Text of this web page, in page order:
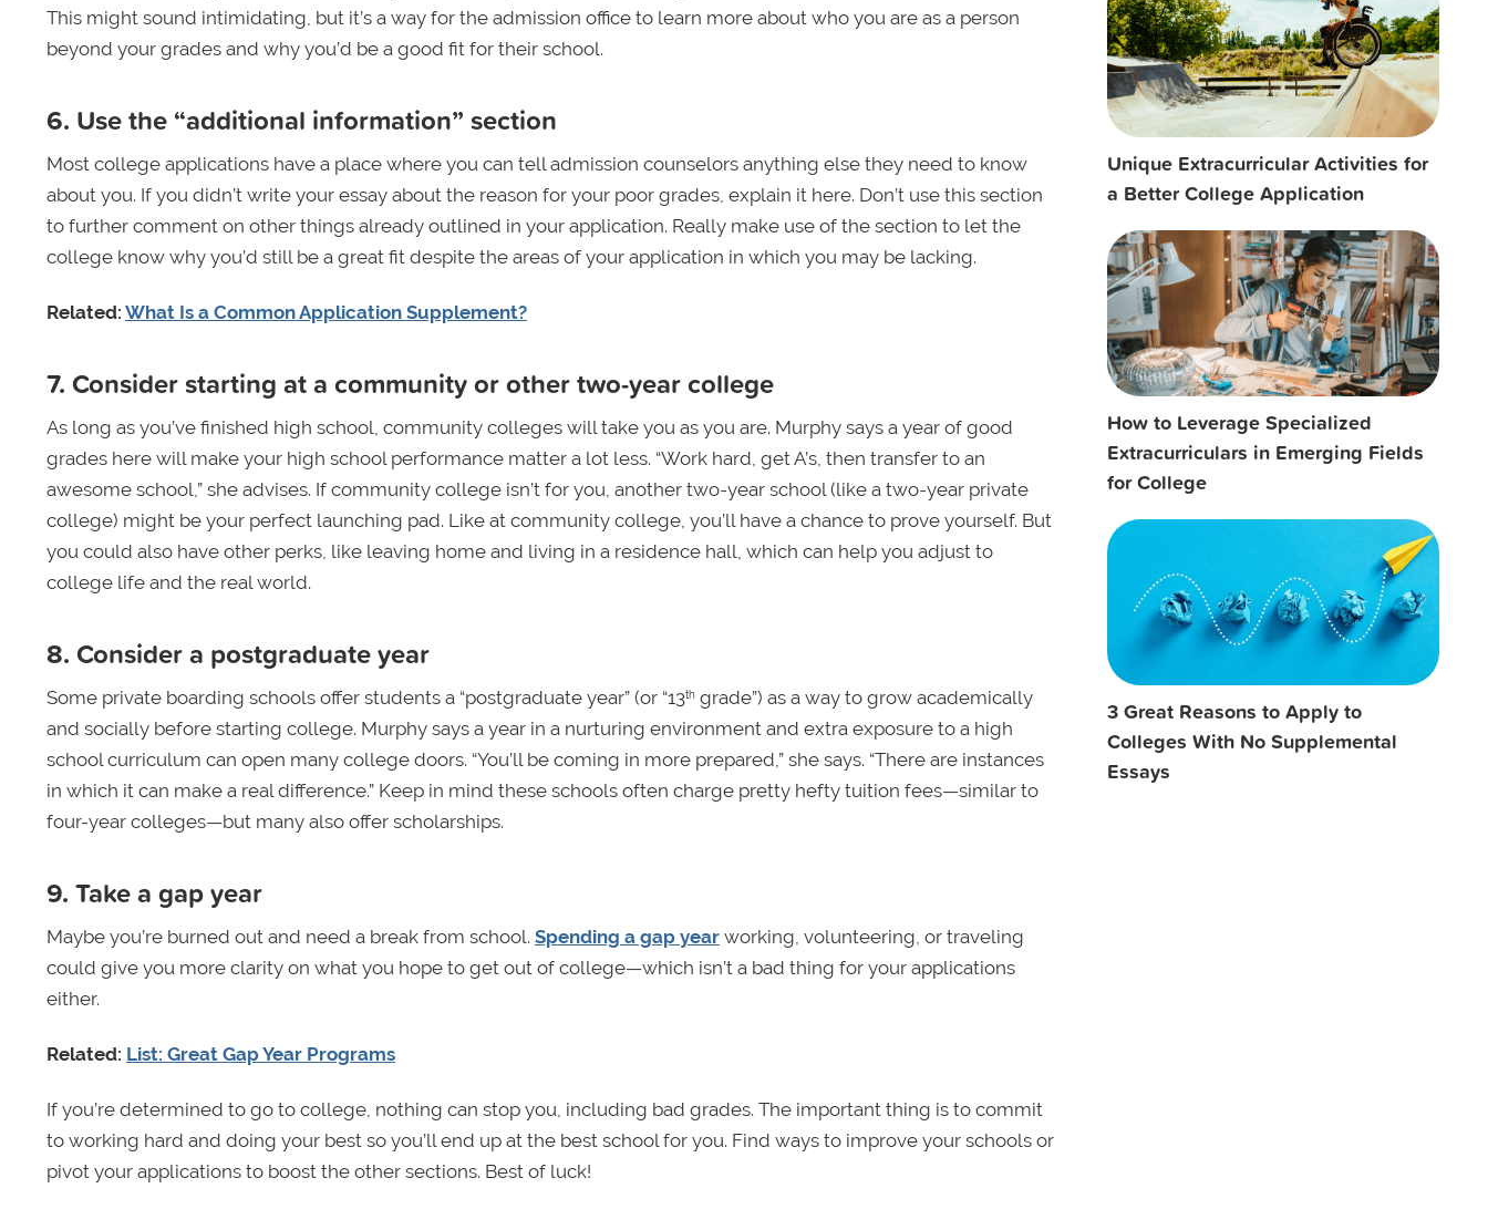
This might sound intimidating, but it’s a way for the admission office to learn more about who you are as a person
beyond your grades and why you’d be a good fit for their school.
6. Use the “additional information” section
Most college applications have a place where you can tell admission counselors anything else they need to know
about you. If you didn’t write your essay about the reason for your poor grades, explain it here. Don’t use this section
to further comment on other things already outlined in your application. Really make use of the section to let the
college know why you’d still be a great fit despite the areas of your application in which you may be lacking.
Related: What Is a Common Application Supplement?
7. Consider starting at a community or other two-year college
As long as you’ve finished high school, community colleges will take you as you are. Murphy says a year of good
grades here will make your high school performance matter a lot less. “Work hard, get A’s, then transfer to an
awesome school,” she advises. If community college isn’t for you, another two-year school (like a two-year private
college) might be your perfect launching pad. Like at community college, you’ll have a chance to prove yourself. But
you could also have other perks, like leaving home and living in a residence hall, which can help you adjust to
college life and the real world.
8. Consider a postgraduate year
Some private boarding schools offer students a “postgraduate year” (or “13th grade”) as a way to grow academically
and socially before starting college. Murphy says a year in a nurturing environment and extra exposure to a high
school curriculum can open many college doors. “You’ll be coming in more prepared,” she says. “There are instances
in which it can make a real difference.” Keep in mind these schools often charge pretty hefty tuition fees—similar to
four-year colleges—but many also offer scholarships.
9. Take a gap year
Maybe you’re burned out and need a break from school. Spending a gap year working, volunteering, or traveling
could give you more clarity on what you hope to get out of college—which isn’t a bad thing for your applications
either.
Related: List: Great Gap Year Programs
If you’re determined to go to college, nothing can stop you, including bad grades. The important thing is to commit
to working hard and doing your best so you’ll end up at the best school for you. Find ways to improve your schools or
pivot your applications to boost the other sections. Best of luck!
Unique Extracurricular Activities for
a Better College Application
How to Leverage Specialized
Extracurriculars in Emerging Fields
for College
3 Great Reasons to Apply to
Colleges With No Supplemental
Essays